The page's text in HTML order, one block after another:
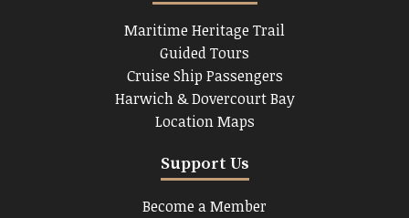
Maritime Heritage Trail
Guided Tours
Cruise Ship Passengers
Harwich & Dovercourt Bay
Location Maps
Support Us
Become a Member